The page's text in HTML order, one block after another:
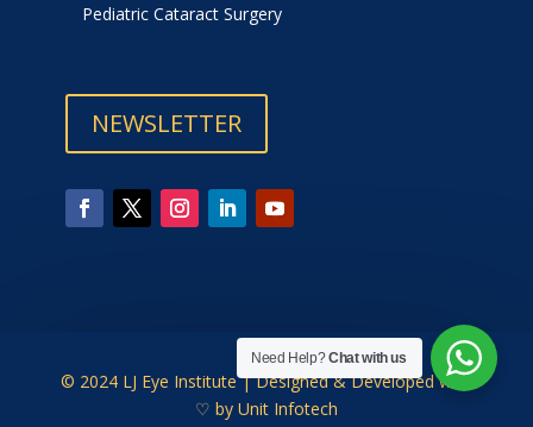
Pediatric Cataract Surgery
NEWSLETTER
© 2024 LJ Eye Institute | Designed & Developed with
♡ by Unit Infotech
Need Help?Chat with us